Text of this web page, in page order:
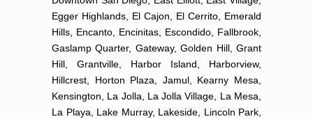
Egger Highlands, El Cajon, El Cerrito, Emerald
Hills, Encanto, Encinitas, Escondido, Fallbrook,
Gaslamp Quarter, Gateway, Golden Hill, Grant
Hill, Grantville, Harbor Island, Harborview,
Hillcrest, Horton Plaza, Jamul, Kearny Mesa,
Kensington, La Jolla, La Jolla Village, La Mesa,
La Playa, Lake Murray, Lakeside, Lincoln Park,